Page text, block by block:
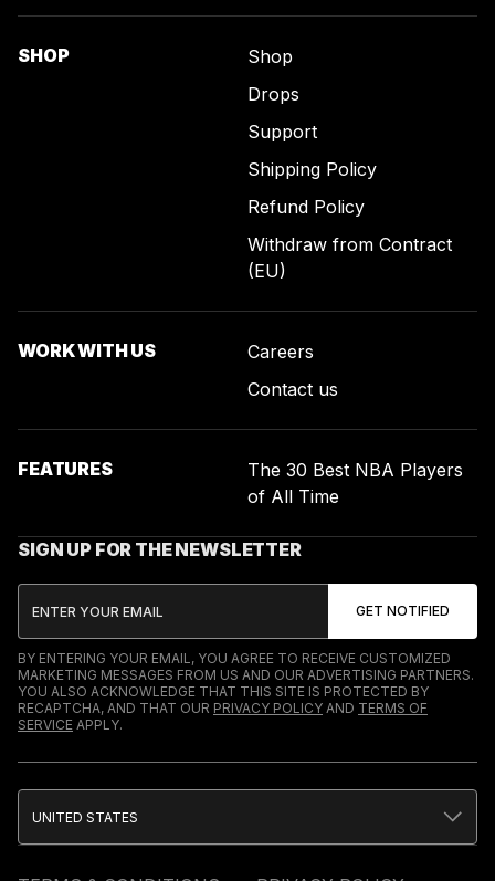
SHOP
Shop
Drops
Support
Shipping Policy
Refund Policy
Withdraw from Contract
(EU)
WORK WITH US
Careers
Contact us
FEATURES
The 30 Best NBA Players
of All Time
SIGN UP FOR THE NEWSLETTER
BY ENTERING YOUR EMAIL, YOU AGREE TO RECEIVE CUSTOMIZED
MARKETING MESSAGES FROM US AND OUR ADVERTISING PARTNERS.
YOU ALSO ACKNOWLEDGE THAT THIS SITE IS PROTECTED BY
RECAPTCHA, AND THAT OUR PRIVACY POLICY AND TERMS OF
SERVICE APPLY.
UNITED STATES